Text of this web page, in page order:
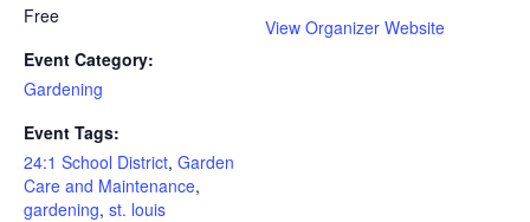
Free
Event Category:
Gardening
Event Tags:
24:1 School District, Garden
Care and Maintenance,
gardening, st. louis
View Organizer Website